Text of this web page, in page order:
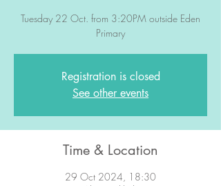
Tuesday 22 Oct. from 3:20PM outside Eden
Primary
Registration is closed
See other events
Time & Location
29 Oct 2024, 18:30